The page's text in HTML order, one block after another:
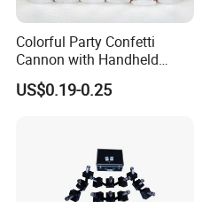
Colorful Party Confetti
Cannon with Handheld
Paper Streamers
US$0.19-0.25